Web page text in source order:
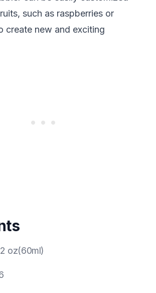
such as raspberries or
create new and exciting
2 oz(60ml)